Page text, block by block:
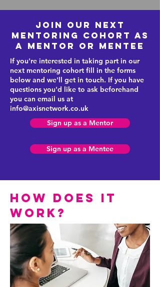
Join our next
mentoring cohort as
a mentor or mentee
If you're interested in taking part in our
next mentoring cohort fill in the forms
below and we'll get in touch. If you have
questions you'd like to ask beforehand
you can email us at
info@axisnetwork.co.uk
Sign up as a Mentor
Sign up as a Mentee
how does it
work?